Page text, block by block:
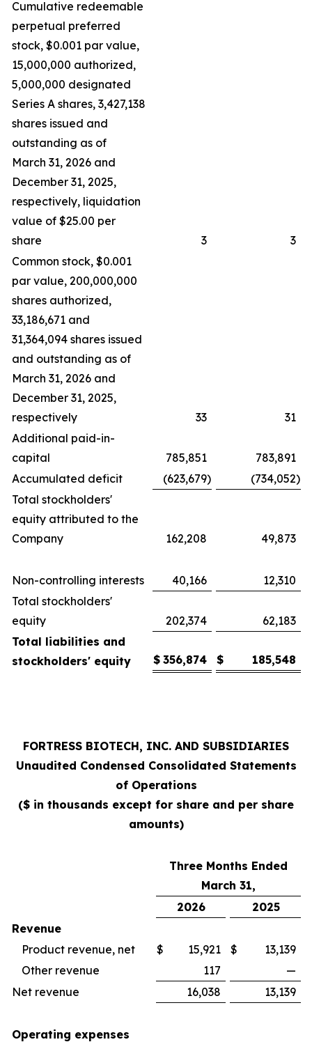
Cumulative redeemable
perpetual preferred
stock, $0.001 par value,
15,000,000 authorized,
5,000,000 designated
Series A shares, 3,427,138
shares issued and
outstanding as of
March 31, 2026 and
December 31, 2025,
respectively, liquidation
value of $25.00 per
share
3
3
Common stock, $0.001
par value, 200,000,000
shares authorized,
33,186,671 and
31,364,094 shares issued
and outstanding as of
March 31, 2026 and
December 31, 2025,
respectively
33
31
Additional paid-in-
capital
785,851
783,891
Accumulated deficit
(623,679) (734,052)
Total stockholders'
equity attributed to the
Company
162,208 49,873
Non-controlling interests 40,166
12,310
Total stockholders'
equity
202,374
62,183
Total liabilities and
stockholders' equity
$ 356,874 $ 185,548
FORTRESS BIOTECH, INC. AND SUBSIDIARIES
Unaudited Condensed Consolidated Statements
of Operations
($ in thousands except for share and per share
amounts)
Three Months Ended
March 31,
2026
2025
Revenue
Product revenue, net
$ 15,921 $
13,139
Other revenue
117
—
Net revenue
16,038 13,139
Operating expenses